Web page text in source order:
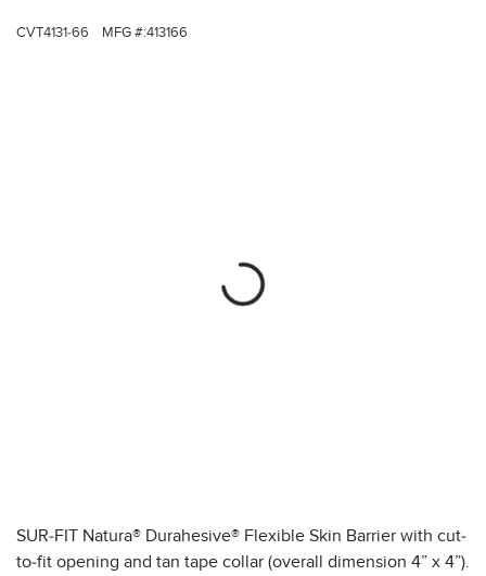
CVT4131-66 MFG #:413166
SUR-FIT Natura® Durahesive® Flexible Skin Barrier with cut-
to-fit opening and tan tape collar (overall dimension 4” x 4”).